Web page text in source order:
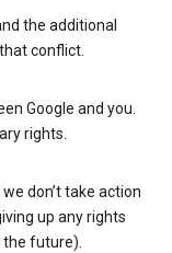
the additional
conflict.
Google and you.
rights.
don’t take action
up any rights
the future).